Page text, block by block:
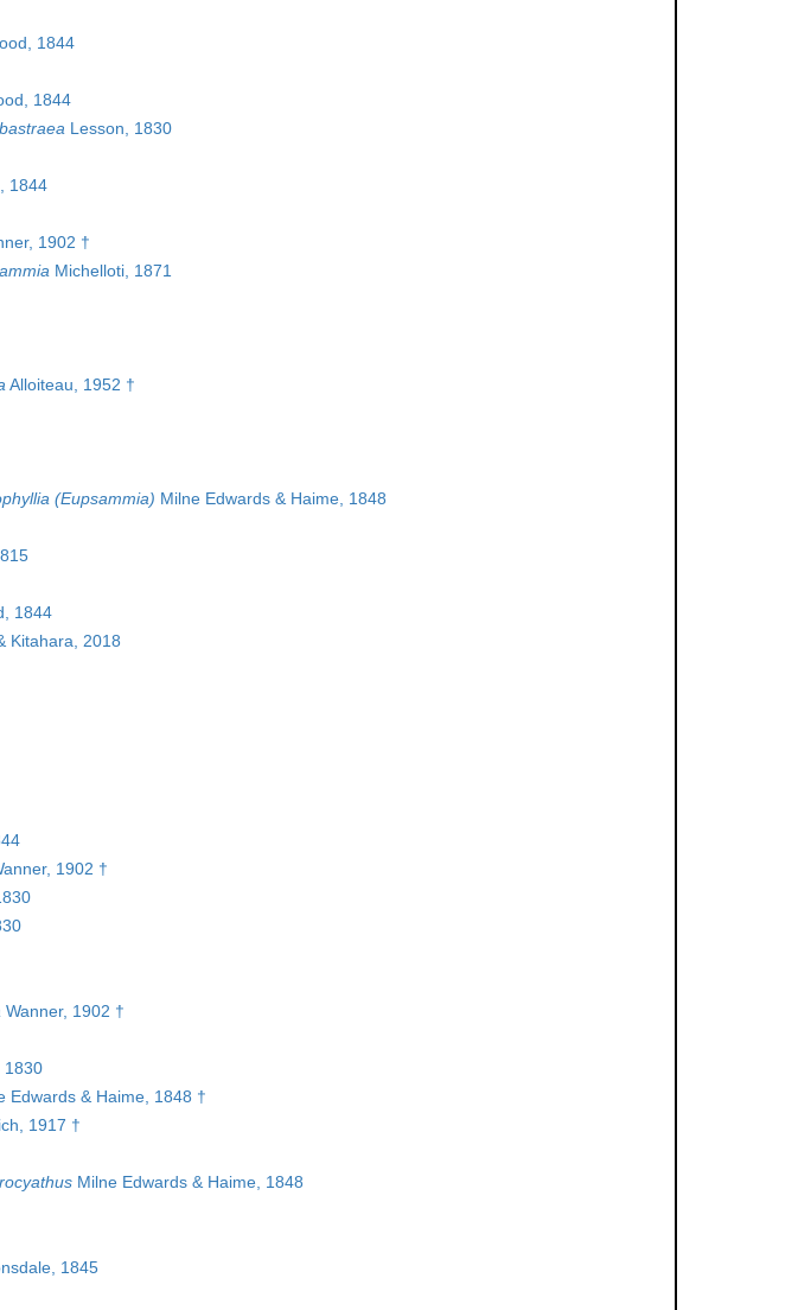
1844
1844
Lesson, 1830
1844
1902 †
Michelloti, 1871
Alloiteau, 1952 †
(Eupsammia) Milne Edwards & Haime, 1848
1844
Kitahara, 2018
1902 †
Wanner, 1902 †
1830
Edwards & Haime, 1848 †
1917 †
Milne Edwards & Haime, 1848
1845